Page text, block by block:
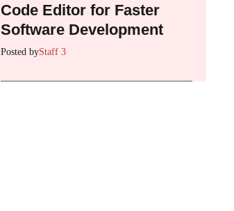
Code Editor for Faster
Software Development
Posted byStaff 3